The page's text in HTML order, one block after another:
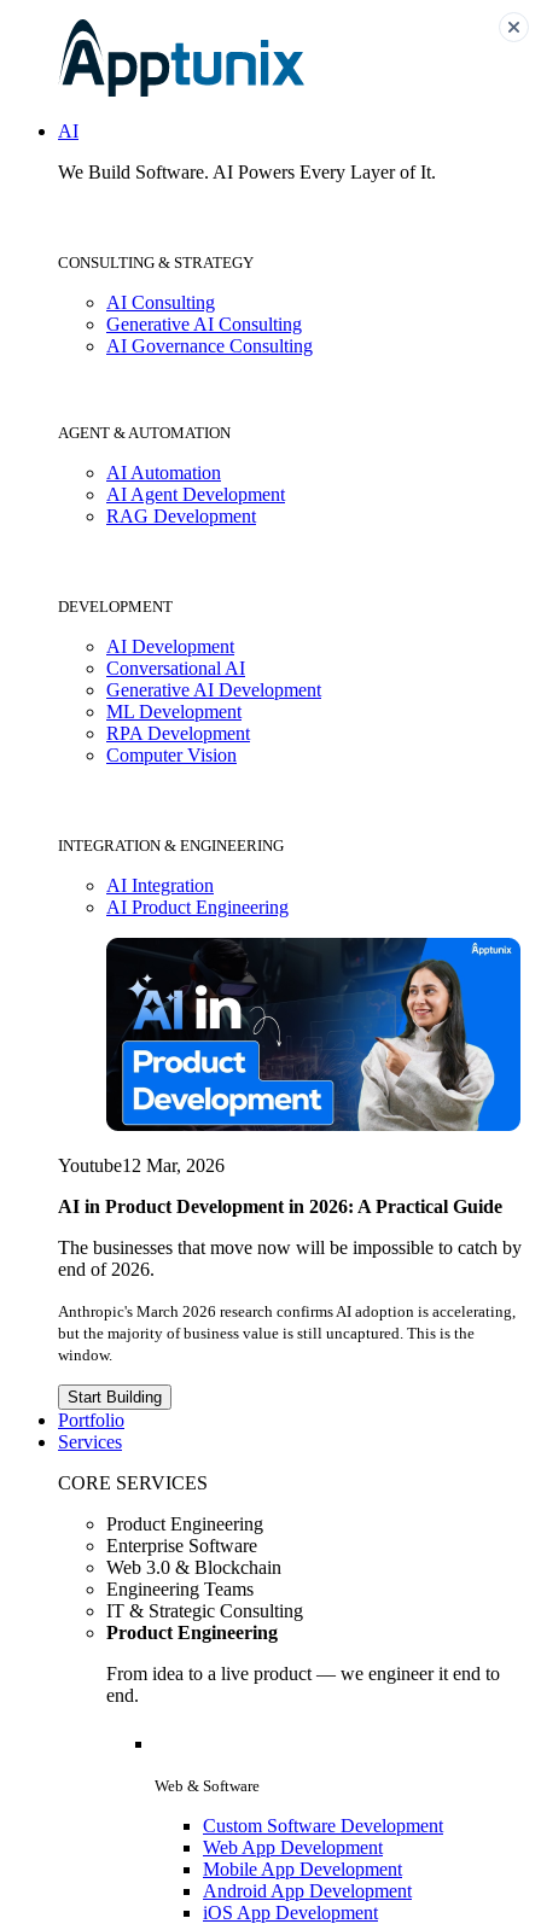
AI
We Build Software. AI Powers Every Layer of It.
CONSULTING & STRATEGY
AI Consulting
Generative AI Consulting
AI Governance Consulting
AGENT & AUTOMATION
AI Automation
AI Agent Development
RAG Development
DEVELOPMENT
AI Development
Conversational AI
Generative AI Development
ML Development
RPA Development
Computer Vision
INTEGRATION & ENGINEERING
AI Integration
AI Product Engineering
Youtube12 Mar, 2026
AI in Product Development in 2026: A Practical Guide
The businesses that move now will be impossible to catch by
end of 2026.
Anthropic's March 2026 research confirms AI adoption is accelerating,
but the majority of business value is still uncaptured. This is the
window.
Start Building
Portfolio
Services
CORE SERVICES
Product Engineering
Enterprise Software
Web 3.0 & Blockchain
Engineering Teams
IT & Strategic Consulting
Product Engineering
From idea to a live product — we engineer it end to
end.
Web & Software
Custom Software Development
Web App Development
Mobile App Development
Android App Development
iOS App Development